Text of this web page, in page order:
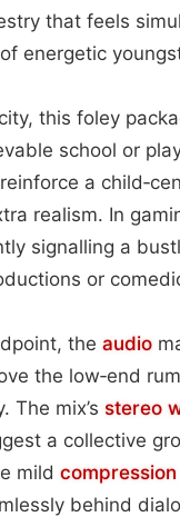
that feels
energetic
this foley
school or
a
realism. In
signalling a
or
the audio
the low‑end
The mix’s stereo
a collective
mild compression
behind